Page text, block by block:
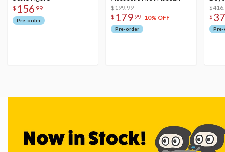
$ 156 99
Pre-order
$199.99
$ 179 99 10% OFF
Pre-order
$